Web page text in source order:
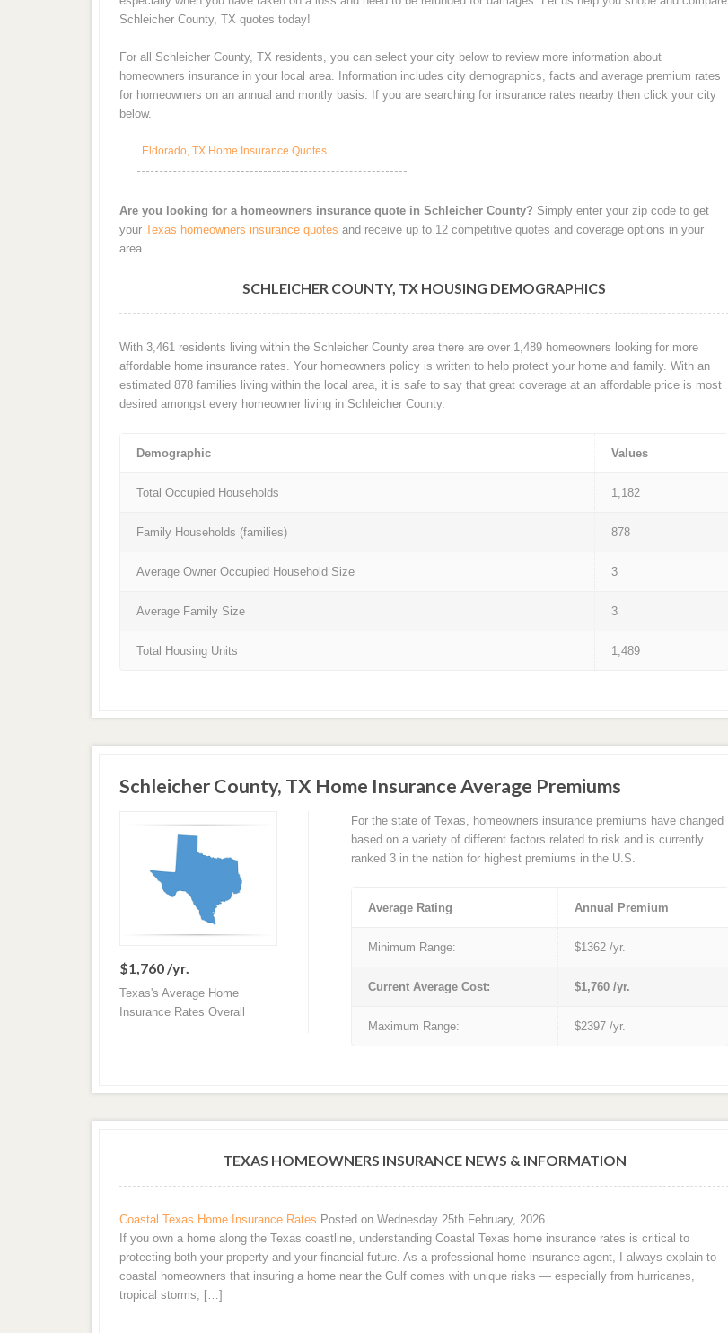
Schleicher County, TX quotes today!
For all Schleicher County, TX residents, you can select your city below to review more information about
homeowners insurance in your local area. Information includes city demographics, facts and average premium rates
for homeowners on an annual and montly basis. If you are searching for insurance rates nearby then click your city
below.
Eldorado, TX Home Insurance Quotes
Are you looking for a homeowners insurance quote in Schleicher County? Simply enter your zip code to get
your Texas homeowners insurance quotes and receive up to 12 competitive quotes and coverage options in your
area.
SCHLEICHER COUNTY, TX HOUSING DEMOGRAPHICS
With 3,461 residents living within the Schleicher County area there are over 1,489 homeowners looking for more
affordable home insurance rates. Your homeowners policy is written to help protect your home and family. With an
estimated 878 families living within the local area, it is safe to say that great coverage at an affordable price is most
desired amongst every homeowner living in Schleicher County.
Demographic Values
Total Occupied Households 1,182
Family Households (families) 878
Average Owner Occupied Household Size 3
Average Family Size 3
Total Housing Units 1,489
Schleicher County, TX Home Insurance Average Premiums
$1,760 /yr.
Texas's Average Home
Insurance Rates Overall
For the state of Texas, homeowners insurance premiums have changed
based on a variety of different factors related to risk and is currently
ranked 3 in the nation for highest premiums in the U.S.
Average Rating Annual Premium
Minimum Range: $1362 /yr.
Current Average Cost: $1,760 /yr.
Maximum Range: $2397 /yr.
TEXAS HOMEOWNERS INSURANCE NEWS & INFORMATION
Coastal Texas Home Insurance Rates Posted on Wednesday 25th February, 2026
If you own a home along the Texas coastline, understanding Coastal Texas home insurance rates is critical to
protecting both your property and your financial future. As a professional home insurance agent, I always explain to
coastal homeowners that insuring a home near the Gulf comes with unique risks — especially from hurricanes,
tropical storms, […]